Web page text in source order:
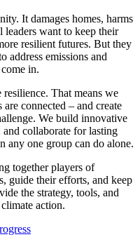
It damages homes, harms
leaders want to keep their
resilient futures. But they
address emissions and
in.
resilience. That means we
connected – and create
We build innovative
collaborate for lasting
any one group can do alone.
together players of
guide their efforts, and keep
the strategy, tools, and
action.